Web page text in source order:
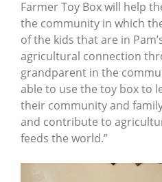
Farmer Toy Box will help
the community in which
of the kids that are in
agricultural connection
grandparent in the
able to use the toy box to
their community and
and contribute to
feeds the world.”